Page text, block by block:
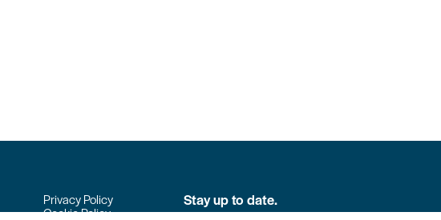
Privacy Policy
Cookie Policy
Stay up to date.